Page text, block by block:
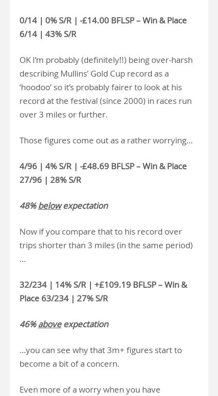
0/14 | 0% S/R | -£14.00 BFLSP – Win & Place
6/14 | 43% S/R
OK I’m probably (definitely!!) being over-harsh
describing Mullins’ Gold Cup record as a
‘hoodoo’ so it’s probably fairer to look at his
record at the festival (since 2000) in races run
over 3 miles or further.
Those figures come out as a rather worrying…
4/96 | 4% S/R | -£48.69 BFLSP – Win & Place
27/96 | 28% S/R
48%belowexpectation
Now if you compare that to his record over
trips shorter than 3 miles (in the same period)
…
32/234 | 14% S/R | +£109.19 BFLSP – Win &
Place 63/234 | 27% S/R
46%aboveexpectation
…you can see why that 3m+ figures start to
become a bit of a concern.
Even more of a worry when you have